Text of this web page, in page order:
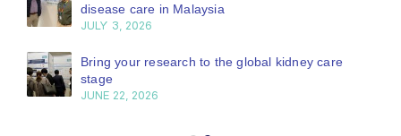
disease care in Malaysia
JULY 3, 2026
Bring your research to the global kidney care
stage
JUNE 22, 2026